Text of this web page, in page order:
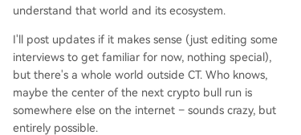
understand that world and its ecosystem.
I'll post updates if it makes sense (just editing some
interviews to get familiar for now, nothing special),
but there's a whole world outside CT. Who knows,
maybe the center of the next crypto bull run is
somewhere else on the internet – sounds crazy, but
entirely possible.